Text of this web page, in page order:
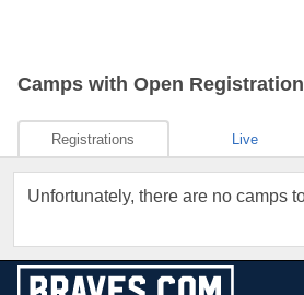
Camps with Open Registration
Registrations Live
Unfortunately, there are no camps